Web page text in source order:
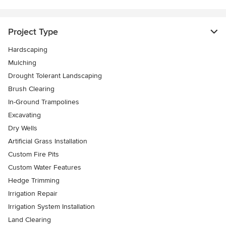
Project Type
Hardscaping
Mulching
Drought Tolerant Landscaping
Brush Clearing
In-Ground Trampolines
Excavating
Dry Wells
Artificial Grass Installation
Custom Fire Pits
Custom Water Features
Hedge Trimming
Irrigation Repair
Irrigation System Installation
Land Clearing